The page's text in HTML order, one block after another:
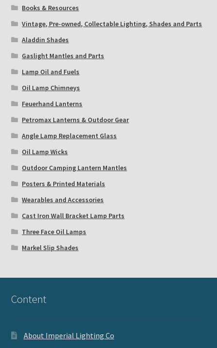
Books & Resources
Vintage, Pre-owned, Collectable Lighting, Shades and Parts
Aladdin Shades
Gaslight Mantles and Parts
Lamp Oil and Fuels
Oil Lamp Chimneys
Feuerhand Lanterns
Petromax Lanterns & Outdoor Gear
Angle Lamp Replacement Glass
Oil Lamp Wicks
Outdoor Camping Lantern Mantles
Posters & Printed Materials
Wearables and Accessories
Cast Iron Wall Bracket Lamp Parts
Three Face Oil Lamps
Markel Slip Shades
Content
About Imperial Lighting Co